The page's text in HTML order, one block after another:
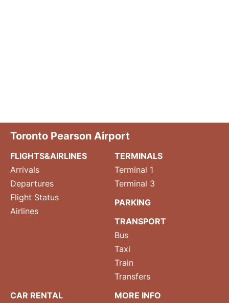
Toronto Pearson Airport
FLIGHTS&AIRLINES
Arrivals
Departures
Flight Status
Airlines
TERMINALS
Terminal 1
Terminal 3
PARKING
TRANSPORT
Bus
Taxi
Train
Transfers
CAR RENTAL
MORE INFO